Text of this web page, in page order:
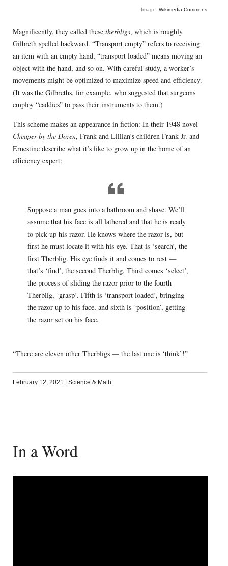
Image:Wikimedia Commons
Magnificently, they called these therbligs, which is roughly
Gilbreth spelled backward. “Transport empty” refers to receiving
an item with an empty hand, “transport loaded” means moving an
object with the hand, and so on. With careful study, a worker’s
movements might be optimized to maximize speed and efficiency.
(It was the Gilbreths, for example, who suggested that surgeons
employ “caddies” to pass their instruments to them.)
This scheme makes an appearance in fiction: In their 1948 novel
Cheaper by the Dozen, Frank and Lillian’s children Frank Jr. and
Ernestine describe what it’s like to grow up in the home of an
efficiency expert:
Suppose a man goes into a bathroom and shave. We’ll
assume that his face is all lathered and that he is ready
to pick up his razor. He knows where the razor is, but
first he must locate it with his eye. That is ‘search’, the
first Therblig. His eye finds it and comes to rest —
that’s ‘find’, the second Therblig. Third comes ‘select’,
the process of sliding the razor prior to the fourth
Therblig, ‘grasp’. Fifth is ‘transport loaded’, bringing
the razor up to his face, and sixth is ‘position’, getting
the razor set on his face.
“There are eleven other Therbligs — the last one is ‘think’!”
February 12, 2021 | Science & Math
In a Word